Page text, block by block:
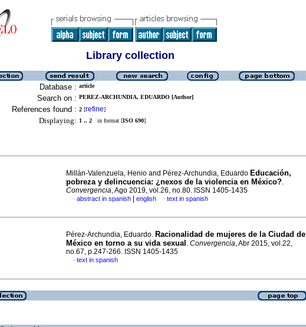
Library collection
Database : article
Search on : PEREZ-ARCHUNDIA, EDUARDO [Author]
References found : 2 [refine]
Displaying: 1 .. 2 in format [ISO 690]
Millán-Valenzuela, Henio and Pérez-Archundia, Eduardo Educación,
pobreza y delincuencia: ¿nexos de la violencia en México?.
Convergencia, Ago 2019, vol.26, no.80. ISSN 1405-1435
· abstract in spanish english · text in spanish
Pérez-Archundia, Eduardo. Racionalidad de mujeres de la Ciudad de
México en torno a su vida sexual . Convergencia, Abr 2015, vol.22,
no.67, p.247-266. ISSN 1405-1435
· text in spanish